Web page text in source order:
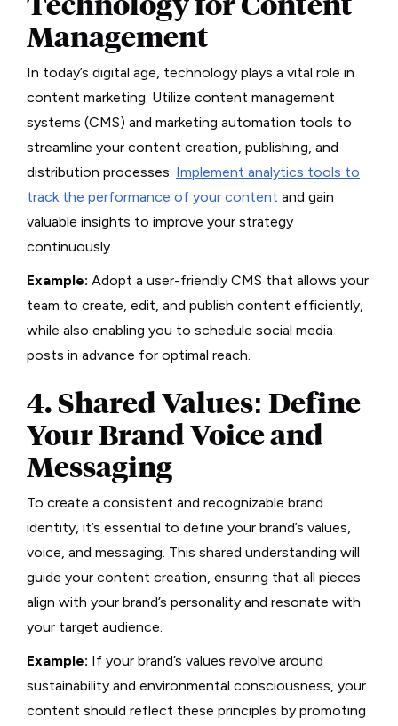
Management
In today’s digital age, technology plays a vital role in
content marketing. Utilize content management
systems (CMS) and marketing automation tools to
streamline your content creation, publishing, and
distribution processes. Implement analytics tools to
track the performance of your content and gain
valuable insights to improve your strategy
continuously.
Example: Adopt a user-friendly CMS that allows your
team to create, edit, and publish content efficiently,
while also enabling you to schedule social media
posts in advance for optimal reach.
4. Shared Values: Define
Your Brand Voice and
Messaging
To create a consistent and recognizable brand
identity, it’s essential to define your brand’s values,
voice, and messaging. This shared understanding will
guide your content creation, ensuring that all pieces
align with your brand’s personality and resonate with
your target audience.
Example: If your brand’s values revolve around
sustainability and environmental consciousness, your
content should reflect these principles by promoting